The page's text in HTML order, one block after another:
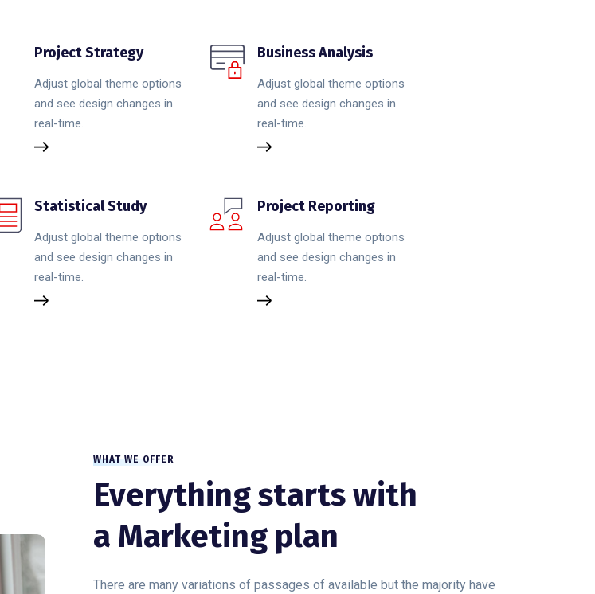
Project Strategy
Adjust global theme options
and see design changes in
real-time.
Business Analysis
Adjust global theme options
and see design changes in
real-time.
Statistical Study
Adjust global theme options
and see design changes in
real-time.
Project Reporting
Adjust global theme options
and see design changes in
real-time.
WHAT WE OFFER
Everything starts with
a Marketing plan
There are many variations of passages of available but the majority have